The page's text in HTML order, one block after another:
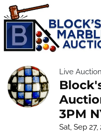
Live Auction
3PM
Sat, Sep